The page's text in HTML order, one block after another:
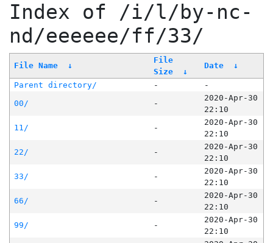
Index of /i/l/by-nc-
nd/eeeeee/ff/33/
File Name ↓
File
Size
↓
Date ↓
Parent directory/ -
-
00/
-
2020-Apr-30
22:10
11/
-
2020-Apr-30
22:10
22/
-
2020-Apr-30
22:10
33/
-
2020-Apr-30
22:10
66/
-
2020-Apr-30
22:10
99/
-
2020-Apr-30
22:10